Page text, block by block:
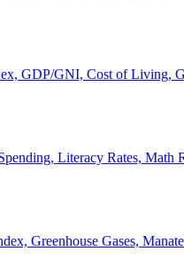
GDP/GNI, Cost of Living,
Literacy Rates, Math
Greenhouse Gases,